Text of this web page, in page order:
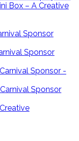
Box – A Creative
Sponsor
Sponsor
Sponsor